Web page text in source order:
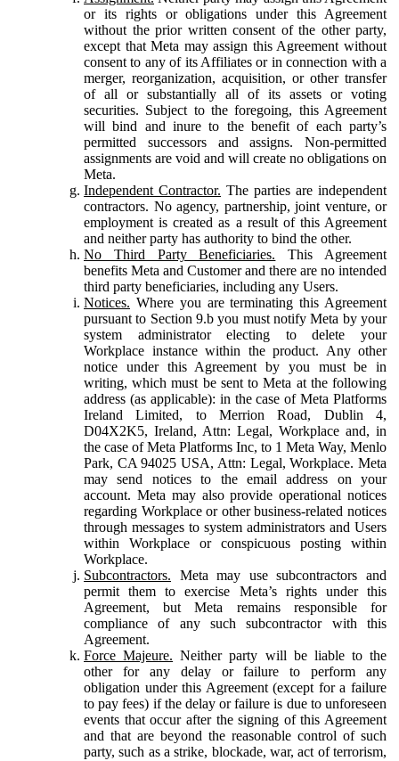
or its rights or obligations under this Agreement
without the prior written consent of the other party,
except that Meta may assign this Agreement without
consent to any of its Affiliates or in connection with a
merger, reorganization, acquisition, or other transfer
of all or substantially all of its assets or voting
securities. Subject to the foregoing, this Agreement
will bind and inure to the benefit of each party’s
permitted successors and assigns. Non-permitted
assignments are void and will create no obligations on
Meta.
Independent Contractor. The parties are independent
contractors. No agency, partnership, joint venture, or
employment is created as a result of this Agreement
and neither party has authority to bind the other.
No Third Party Beneficiaries. This Agreement
benefits Meta and Customer and there are no intended
third party beneficiaries, including any Users.
Notices. Where you are terminating this Agreement
pursuant to Section 9.b you must notify Meta by your
system administrator electing to delete your
Workplace instance within the product. Any other
notice under this Agreement by you must be in
writing, which must be sent to Meta at the following
address (as applicable): in the case of Meta Platforms
Ireland Limited, to Merrion Road, Dublin 4,
D04X2K5, Ireland, Attn: Legal, Workplace and, in
the case of Meta Platforms Inc, to 1 Meta Way, Menlo
Park, CA 94025 USA, Attn: Legal, Workplace. Meta
may send notices to the email address on your
account. Meta may also provide operational notices
regarding Workplace or other business-related notices
through messages to system administrators and Users
within Workplace or conspicuous posting within
Workplace.
Subcontractors. Meta may use subcontractors and
permit them to exercise Meta’s rights under this
Agreement, but Meta remains responsible for
compliance of any such subcontractor with this
Agreement.
Force Majeure. Neither party will be liable to the
other for any delay or failure to perform any
obligation under this Agreement (except for a failure
to pay fees) if the delay or failure is due to unforeseen
events that occur after the signing of this Agreement
and that are beyond the reasonable control of such
party, such as a strike, blockade, war, act of terrorism,